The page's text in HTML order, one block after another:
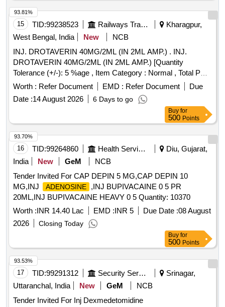
15 TID:99238523 Railways Transport Services
Kharagpur,
West Bengal, India
New
NCB
INJ. DROTAVERIN 40MG/2ML (IN 2ML AMP.) . INJ.
DROTAVERIN 40MG/2ML (IN 2ML AMP.) [Quantity
Tolerance (+/-): 5 %age , Item Category : Normal , Total PO
value variation Permitted: Max 8 lacs ] ]
Worth : Refer Document EMD : Refer Document
Due
Date :14 August 2026 6 Days to go
93.81%
Buy for
500 Points
16 TID:99264860 Health Services/equipments
Diu, Gujarat,
India
New GeM
NCB
Tender Invited For CAP DEPIN 5 MG,CAP DEPIN 10
MG,INJ
ADENOSINE
,INJ BUPIVACAINE 0 5 PR
20ML,INJ BUPIVACAINE HEAVY 0 5 Quantity: 10370
Worth :INR 14.40 Lac EMD :INR 5 Due Date :08 August
2026
Closing Today
93.70%
Buy for
500 Points
17 TID:99291312 Security Services
Srinagar,
Uttaranchal, India
New GeM
NCB
Tender Invited For Inj Dexmedetomidine
93.53%